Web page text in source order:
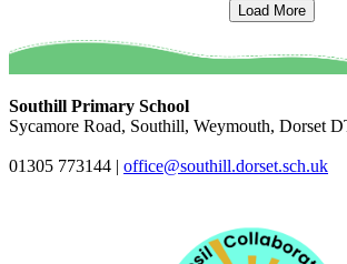
Load More
Southill Primary School
Sycamore Road, Southill, Weymouth, Dorset
01305 773144 | office@southill.dorset.sch.uk